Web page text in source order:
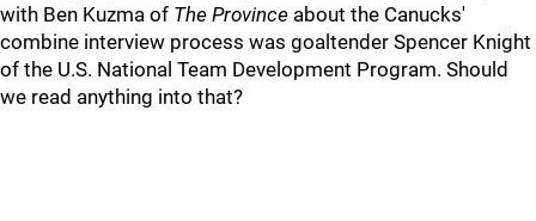
with Ben Kuzma of The Province about the Canucks'
combine interview process was goaltender Spencer Knight
of the U.S. National Team Development Program. Should
we read anything into that?